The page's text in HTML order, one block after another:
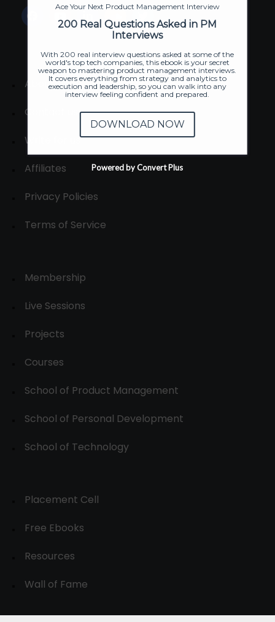
About
Contact us
Write for us
Affiliates
Privacy Policies
Terms of Service
Membership
Live Sessions
Projects
Courses
School of Product Management
School of Personal Development
School of Technology
Placement Cell
Free Ebooks
Resources
Wall of Fame
Ace Your Next Product Management Interview
200 Real Questions Asked in PM
Interviews
With 200 real interview questions asked at some of the
world's top tech companies, this ebook is your secret
weapon to mastering product management interviews.
It covers everything from strategy and analytics to
execution and leadership, so you can walk into any
interview feeling confident and prepared.
DOWNLOAD NOW
Powered by Convert Plus